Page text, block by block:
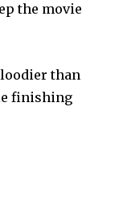
the movie
than
finishing